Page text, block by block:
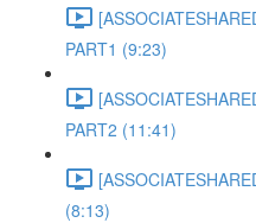
PART1 (9:23)
PART2 (11:41)
(8:13)